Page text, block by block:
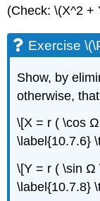
(Check: \(X^2 +
Exercise
Show, by
otherwise,
\[X = r ( \cos
\label{10.7.6}
\[Y = r ( \sin Ω
\label{10.7.8}